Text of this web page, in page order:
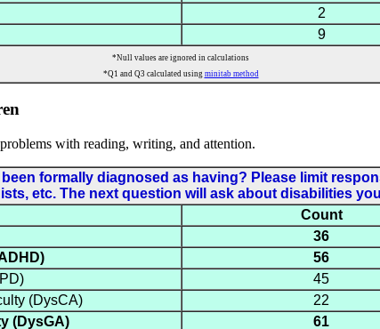
2
9
*Null values are ignored in calculations
*Q1 and Q3 calculated using minitab method
with reading, writing, and attention.
formally diagnosed as having? Please limit
etc. The next question will ask about disabilities
Count
36
56
45
(DysCA)
22
(DysGA)
61